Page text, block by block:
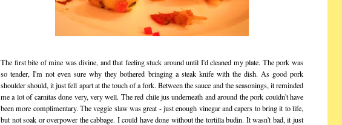
The first bite of mine was divine, and that feeling stuck around until I'd cleaned my plate. The pork was
so tender, I'm not even sure why they bothered bringing a steak knife with the dish. As good pork
shoulder should, it just fell apart at the touch of a fork. Between the sauce and the seasonings, it reminded
me a lot of carnitas done very, very well. The red chile jus underneath and around the pork couldn't have
been more complimentary. The veggie slaw was great - just enough vinegar and capers to bring it to life,
but not soak or overpower the cabbage. I could have done without the tortilla budin. It wasn't bad, it just